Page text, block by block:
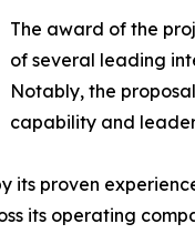
The award of the
of several leading
Notably, the
capability and
its proven
its operating